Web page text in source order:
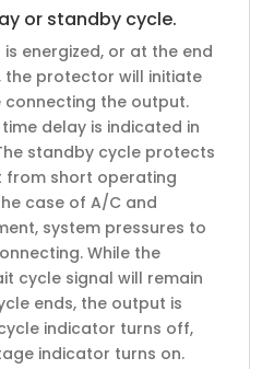
or standby cycle.
energized, or at the end
protector will initiate
the output.
delay is indicated in
standby cycle protects
from short operating
case of A/C and
system pressures to
While the
cycle signal will remain
ends, the output is
indicator turns off,
indicator turns on.